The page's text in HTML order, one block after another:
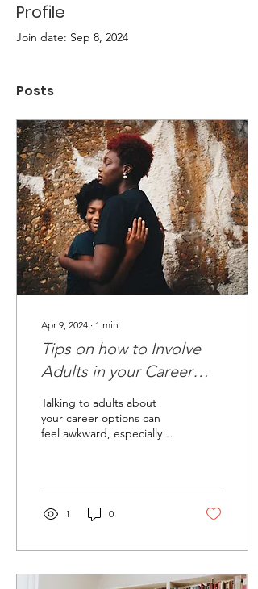
Profile
Join date: Sep 8, 2024
Posts
Apr 9, 2024 ∙ 1 min
Tips on how to Involve
Adults in your Career
Exploration
Talking to adults about
your career options can
feel awkward, especially
1 0